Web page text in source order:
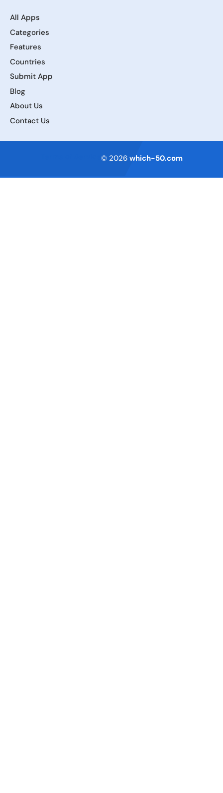
All Apps
Categories
Features
Countries
Submit App
Blog
About Us
Contact Us
© 2026 which-50.com